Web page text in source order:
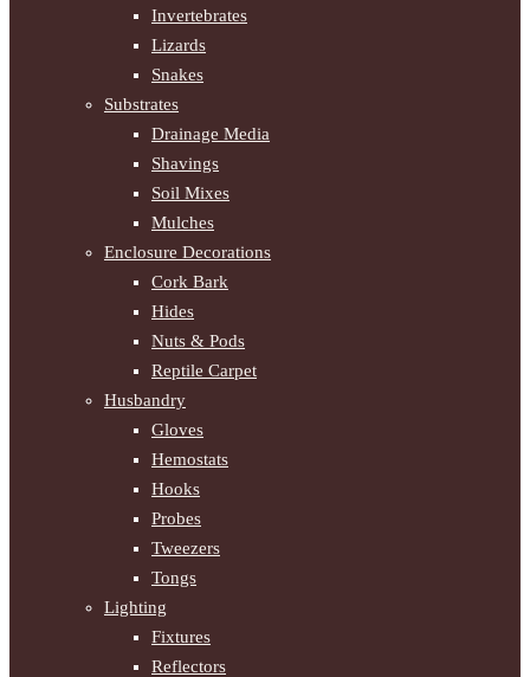
Invertebrates
Lizards
Snakes
Substrates
Drainage Media
Shavings
Soil Mixes
Mulches
Enclosure Decorations
Cork Bark
Hides
Nuts & Pods
Reptile Carpet
Husbandry
Gloves
Hemostats
Hooks
Probes
Tweezers
Tongs
Lighting
Fixtures
Reflectors